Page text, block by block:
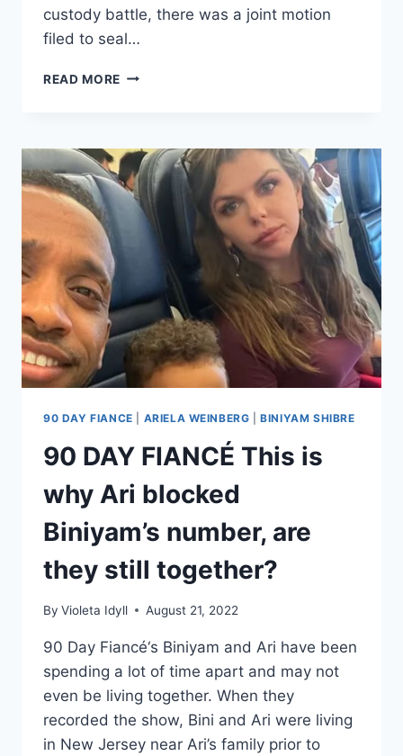
custody battle, there was a joint motion
filed to seal…
READ MORE 90
CUSTODY
UPDATE
FOR
FIRST
SON
90 DAY FIANCE ARIELA WEINBERG |BINIYAM SHIBRE
90 DAY FIANCÉ This is
why Ari blocked
Biniyam’s number, are
they still together?
By Violeta Idyll August 21, 2022
90 Day Fiancé‘s Biniyam and Ari have been
spending a lot of time apart and may not
even be living together. When they
recorded the show, Bini and Ari were living
in New Jersey near Ari’s family prior to